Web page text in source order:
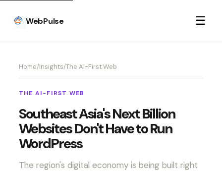
WebPulse ☰
Home/Insights/The AI-First Web
THE AI-FIRST WEB
Southeast Asia's Next Billion
Websites Don't Have to Run
WordPress
The region's digital economy is being built right